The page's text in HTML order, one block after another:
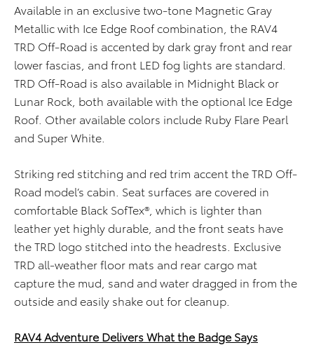
Available in an exclusive two-tone Magnetic Gray
Metallic with Ice Edge Roof combination, the RAV4
TRD Off-Road is accented by dark gray front and rear
lower fascias, and front LED fog lights are standard.
TRD Off-Road is also available in Midnight Black or
Lunar Rock, both available with the optional Ice Edge
Roof. Other available colors include Ruby Flare Pearl
and Super White.
Striking red stitching and red trim accent the TRD Off-
Road model’s cabin. Seat surfaces are covered in
comfortable Black SofTex®, which is lighter than
leather yet highly durable, and the front seats have
the TRD logo stitched into the headrests. Exclusive
TRD all-weather floor mats and rear cargo mat
capture the mud, sand and water dragged in from the
outside and easily shake out for cleanup.
RAV4 Adventure Delivers What the Badge Says